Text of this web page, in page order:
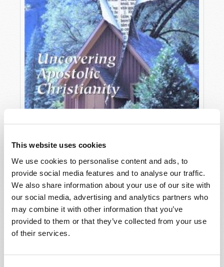
This website uses cookies
We use cookies to personalise content and ads, to
provide social media features and to analyse our traffic.
We also share information about your use of our site with
our social media, advertising and analytics partners who
may combine it with other information that you’ve
provided to them or that they’ve collected from your use
of their services.
OCTOBER-DECEMBER
VIEW ISSUE PDF